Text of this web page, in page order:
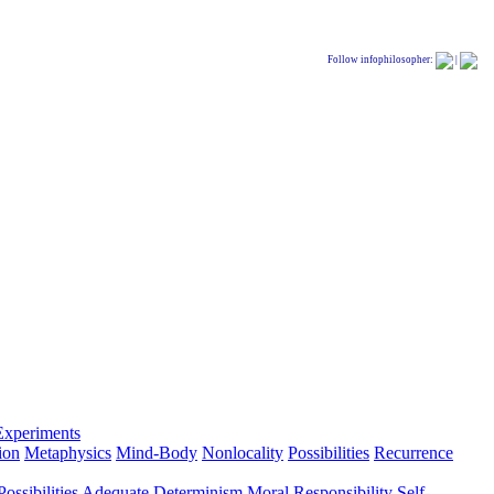
Follow infophilosopher:
Metaphysics Mind-Body Nonlocality Possibilities Recurrence